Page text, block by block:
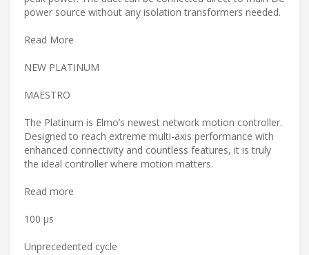
power source without any isolation transformers needed.
Read More
NEW PLATINUM
MAESTRO
The Platinum is Elmo’s newest network motion controller.
Designed to reach extreme multi-axis performance with
enhanced connectivity and countless features, it is truly
the ideal controller where motion matters.
Read more
100 μs
Unprecedented cycle